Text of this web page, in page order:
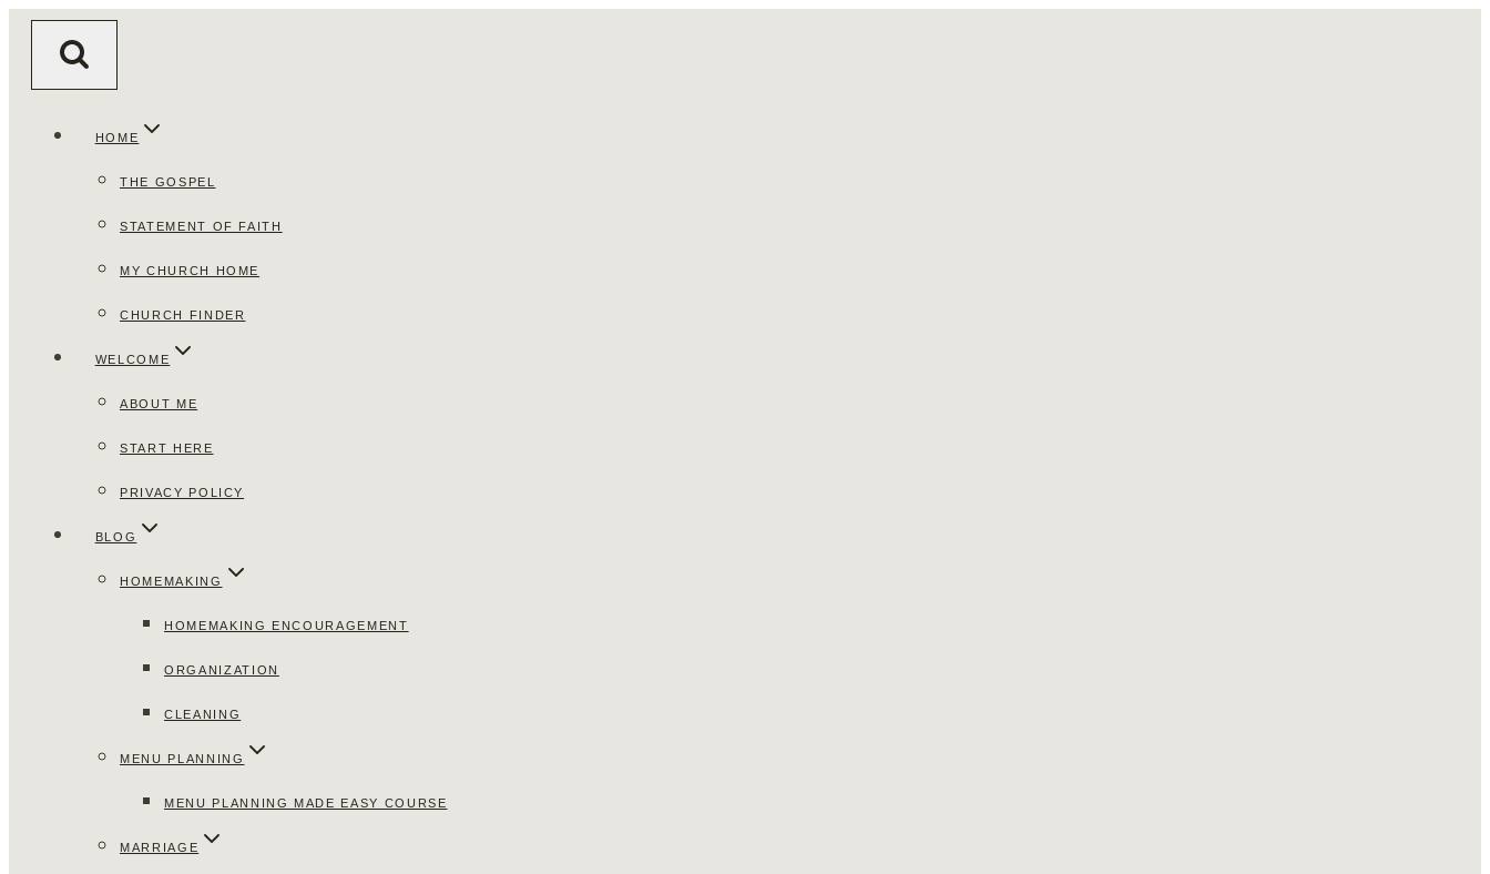
HOME
THE GOSPEL
STATEMENT OF FAITH
MY CHURCH HOME
CHURCH FINDER
WELCOME
ABOUT ME
START HERE
PRIVACY POLICY
BLOG
HOMEMAKING
HOMEMAKING ENCOURAGEMENT
ORGANIZATION
CLEANING
MENU PLANNING
MENU PLANNING MADE EASY COURSE
MARRIAGE